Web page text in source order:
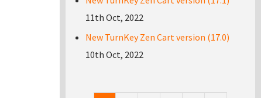
11th Oct, 2022
New TurnKey Zen Cart version (17.0)
10th Oct, 2022